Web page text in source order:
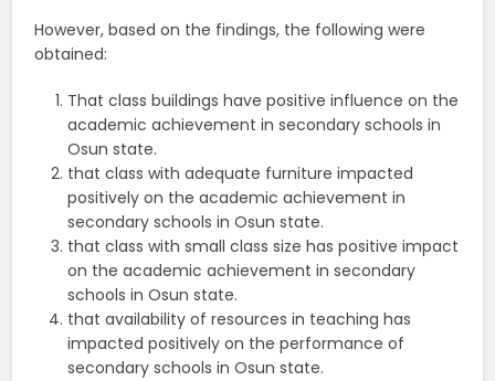
However, based on the findings, the following were
obtained:
That class buildings have positive influence on the
academic achievement in secondary schools in
Osun state.
that class with adequate furniture impacted
positively on the academic achievement in
secondary schools in Osun state.
that class with small class size has positive impact
on the academic achievement in secondary
schools in Osun state.
that availability of resources in teaching has
impacted positively on the performance of
secondary schools in Osun state.